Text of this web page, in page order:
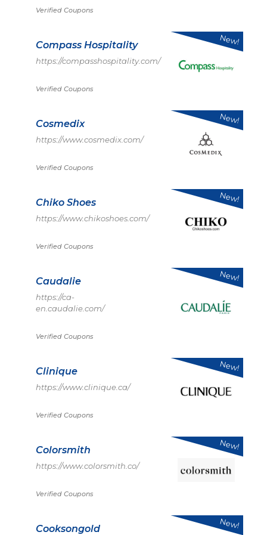
Verified Coupons
Compass Hospitality
https://compasshospitality.com/
Verified Coupons
New!
Cosmedix
https://www.cosmedix.com/
Verified Coupons
New!
Chiko Shoes
https://www.chikoshoes.com/
Verified Coupons
New!
Caudalie
https://ca-
en.caudalie.com/
Verified Coupons
New!
Clinique
https://www.clinique.ca/
Verified Coupons
New!
Colorsmith
https://www.colorsmith.co/
Verified Coupons
New!
Cooksongold New!